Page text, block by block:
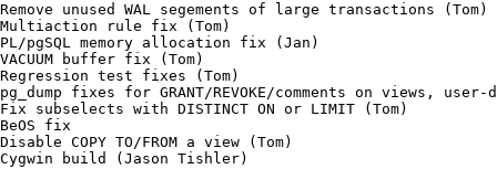
Remove unused WAL segements of large transactions (Tom)
Multiaction rule fix (Tom)
PL/pgSQL memory allocation fix (Jan)
VACUUM buffer fix (Tom)
Regression test fixes (Tom)
pg_dump fixes for GRANT/REVOKE/comments on views,
Fix subselects with DISTINCT ON or LIMIT (Tom)
BeOS fix
Disable COPY TO/FROM a view (Tom)
Cygwin build (Jason Tishler)